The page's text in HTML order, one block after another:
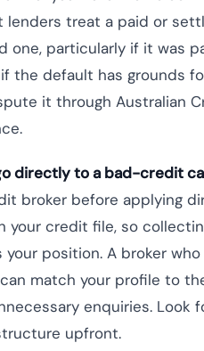
lenders treat a paid or
one, particularly if it was
the default has grounds
it through Australian
directly to a bad-credit
broker before applying
your credit file, so
position. A broker
match your profile to
enquiries. Look
upfront.